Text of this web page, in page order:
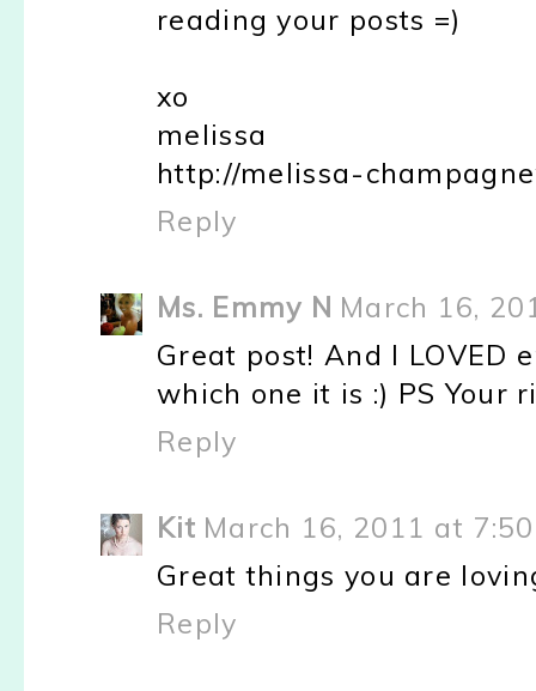
reading your posts =)
xo
melissa
http://melissa-
Reply
Ms. Emmy N March 16,
Great post! And I LOVED
which one it is :) PS Your
Reply
Kit March 16, 2011 at 7:50
Great things you are
Reply